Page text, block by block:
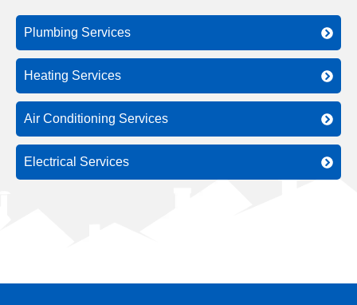
Plumbing Services
Heating Services
Air Conditioning Services
Electrical Services